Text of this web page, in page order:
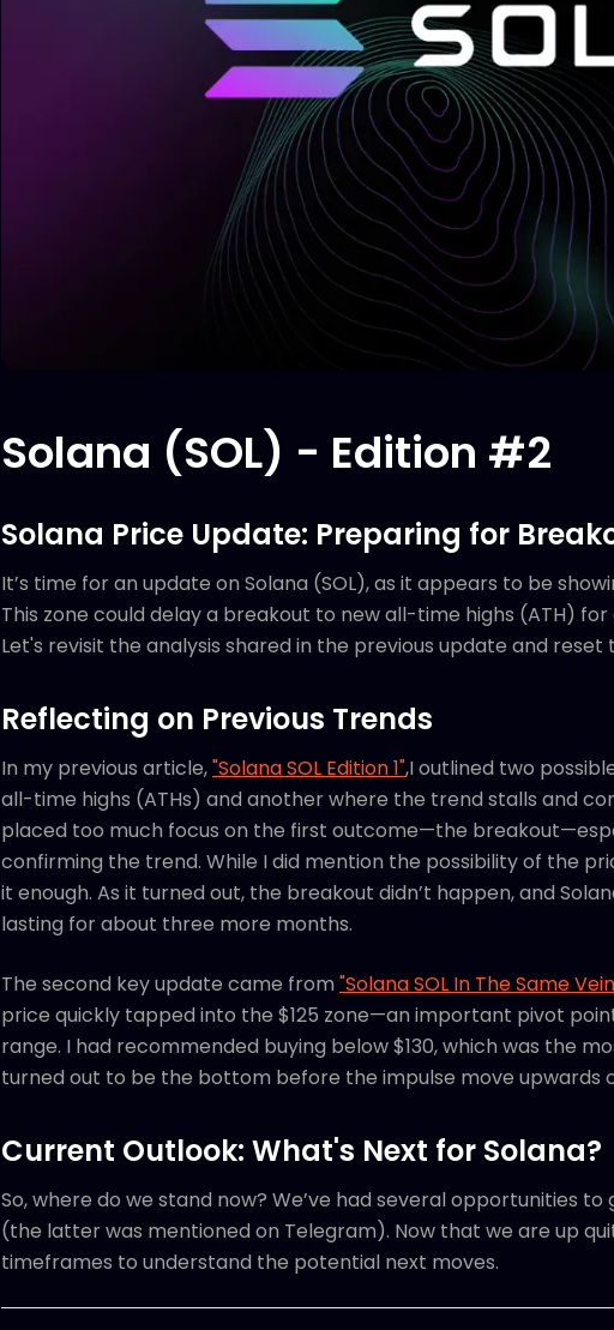
Solana (SOL) - Edition #2
Solana Price Update: Preparing for
It’s time for an update on Solana (SOL), as it appears to be
This zone could delay a breakout to new all-time highs (ATH)
Let's revisit the analysis shared in the previous update and
Reflecting on Previous Trends
In my previous article,"Solana SOL Edition 1",I outlined two
all-time highs (ATHs) and another where the trend stalls and
placed too much focus on the first outcome—the
confirming the trend. While I did mention the possibility of the
it enough. As it turned out, the breakout didn’t happen, and
lasting for about three more months.
The second key update came from "Solana SOL In The Same
price quickly tapped into the $125 zone—an important pivot
range. I had recommended buying below $130, which was the
turned out to be the bottom before the impulse move upwards
Current Outlook: What's Next for Solana?
So, where do we stand now? We’ve had several opportunities to
(the latter was mentioned on Telegram). Now that we are up
timeframes to understand the potential next moves.